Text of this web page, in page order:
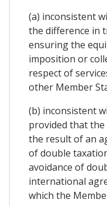
(a) inconsistent
the difference in
ensuring the
imposition or
respect of
other Member
(b) inconsistent
provided that
the result of an
of double
avoidance of
international
which the